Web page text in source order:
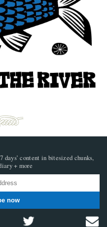
content in bitesized chunks,
+ more
now